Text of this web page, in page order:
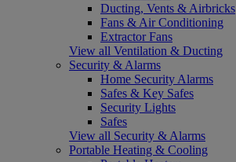
Ducting, Vents & Airbricks
Fans & Air Conditioning
Extractor Fans
View all Ventilation & Ducting
Security & Alarms
Home Security Alarms
Safes & Key Safes
Security Lights
Safes
View all Security & Alarms
Portable Heating & Cooling